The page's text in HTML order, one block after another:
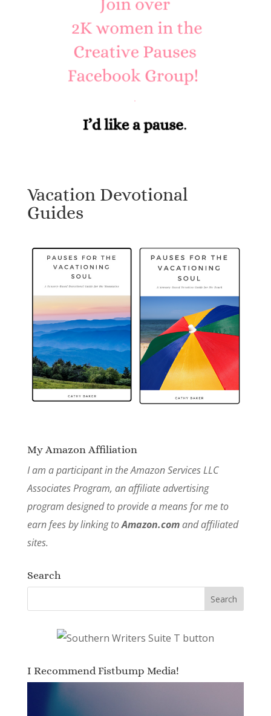
Vacation Devotional
Guides
My Amazon Affiliation
I am a participant in the Amazon Services LLC
Associates Program, an affiliate advertising
program designed to provide a means for me to
earn fees by linking toAmazon.comand affiliated
sites.
Search
I Recommend Fistbump Media!